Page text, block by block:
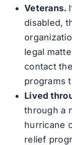
Veterans.
disabled,
legal
contact
programs
Lived
through a
hurricane
relief